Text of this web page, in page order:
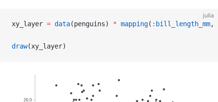
julia
xy_layer = data(penguins) * mapping( :bill_length_mm,
draw(xy_layer)